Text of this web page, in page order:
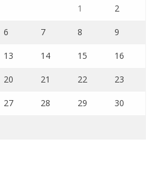
1 2
6 7 8 9
13 14 15 16
20 21 22 23
27 28 29 30